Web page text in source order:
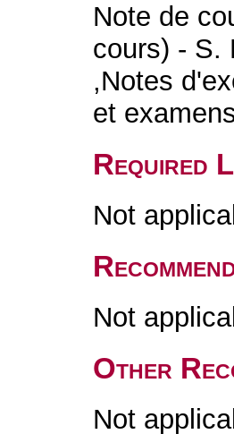
Note de
cours) - S.
,Notes
et
Required
Not
Not
Other
Not